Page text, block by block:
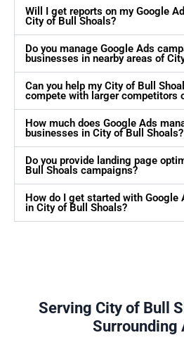
Will I get reports on my Google
City of Bull Shoals?
Do you manage Google Ads
businesses in nearby areas of
Can you help my City of Bull
compete with larger competitors
How much does Google Ads
businesses in City of Bull Shoals?
Do you provide landing page
Bull Shoals campaigns?
How do I get started with Google
in City of Bull Shoals?
Serving City of Bull
Surrounding